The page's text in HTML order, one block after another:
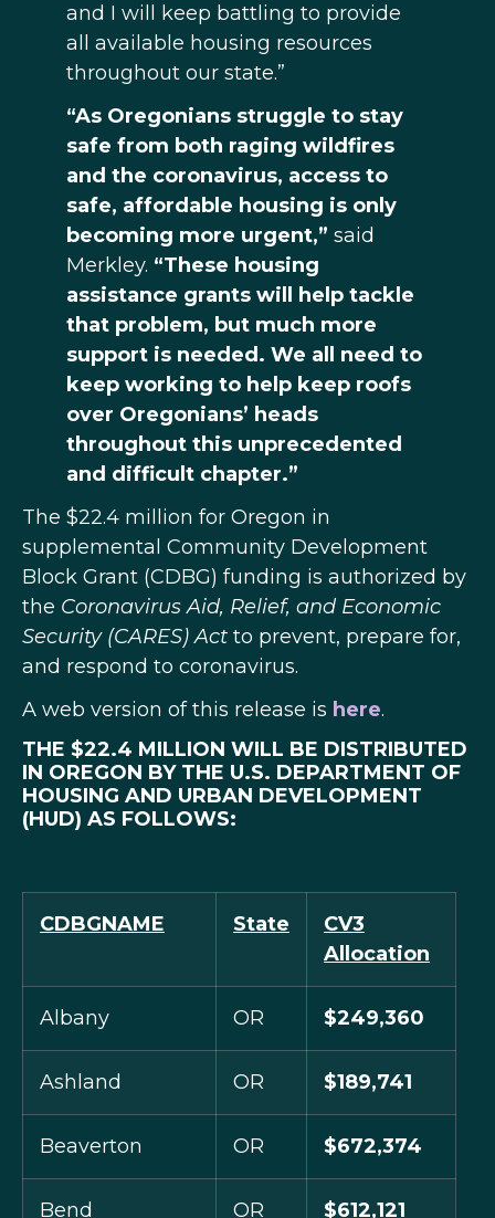
and I will keep battling to provide
all available housing resources
throughout our state.”
“As Oregonians struggle to stay
safe from both raging wildfires
and the coronavirus, access to
safe, affordable housing is only
becoming more urgent,” said
Merkley. “These housing
assistance grants will help tackle
that problem, but much more
support is needed. We all need to
keep working to help keep roofs
over Oregonians’ heads
throughout this unprecedented
and difficult chapter.”
The $22.4 million for Oregon in
supplemental Community Development
Block Grant (CDBG) funding is authorized by
the Coronavirus Aid, Relief, and Economic
Security (CARES) Act to prevent, prepare for,
and respond to coronavirus.
A web version of this release is here.
THE $22.4 MILLION WILL BE DISTRIBUTED
IN OREGON BY THE U.S. DEPARTMENT OF
HOUSING AND URBAN DEVELOPMENT
(HUD) AS FOLLOWS:
CDBGNAME State
CV3
Allocation
Albany OR $249,360
Ashland OR $189,741
Beaverton OR $672,374
Bend OR $612,121